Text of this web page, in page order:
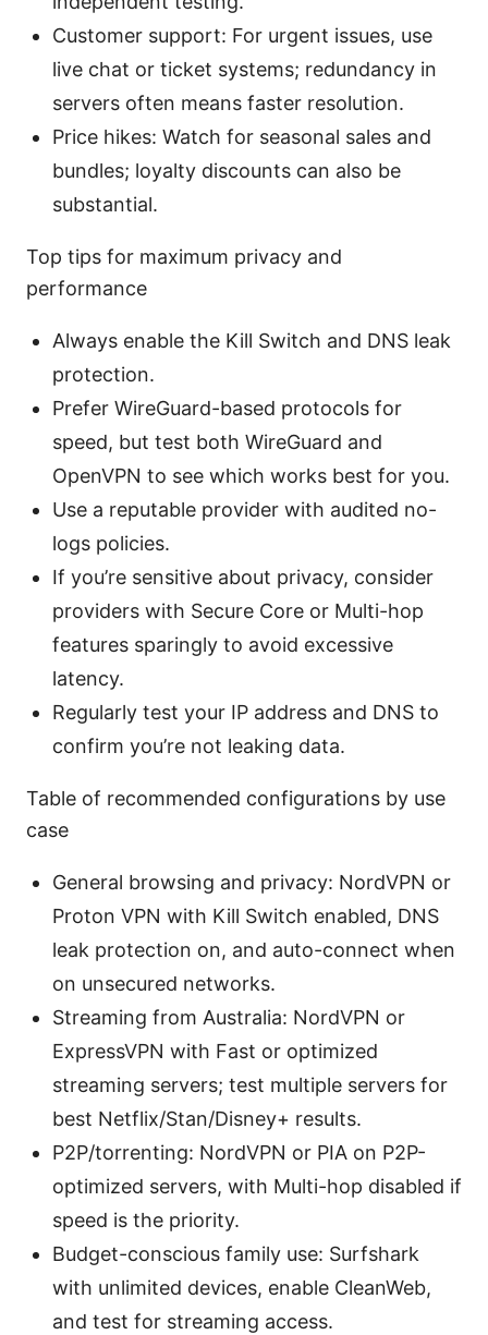
Customer support: For urgent issues, use
live chat or ticket systems; redundancy in
servers often means faster resolution.
Price hikes: Watch for seasonal sales and
bundles; loyalty discounts can also be
substantial.
Top tips for maximum privacy and
performance
Always enable the Kill Switch and DNS leak
protection.
Prefer WireGuard-based protocols for
speed, but test both WireGuard and
OpenVPN to see which works best for you.
Use a reputable provider with audited no-
logs policies.
If you’re sensitive about privacy, consider
providers with Secure Core or Multi-hop
features sparingly to avoid excessive
latency.
Regularly test your IP address and DNS to
confirm you’re not leaking data.
Table of recommended configurations by use
case
General browsing and privacy: NordVPN or
Proton VPN with Kill Switch enabled, DNS
leak protection on, and auto-connect when
on unsecured networks.
Streaming from Australia: NordVPN or
ExpressVPN with Fast or optimized
streaming servers; test multiple servers for
best Netflix/Stan/Disney+ results.
P2P/torrenting: NordVPN or PIA on P2P-
optimized servers, with Multi-hop disabled if
speed is the priority.
Budget-conscious family use: Surfshark
with unlimited devices, enable CleanWeb,
and test for streaming access.